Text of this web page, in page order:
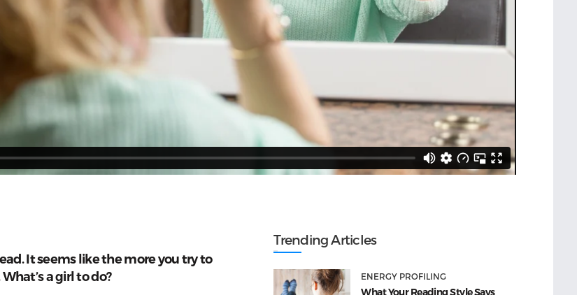
It seems like the more you try to
a girl to do?
Trending Articles
ENERGY PROFILING
What Your Reading Style Says